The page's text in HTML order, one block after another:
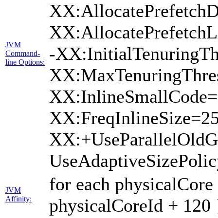
JVM
Command-
line Options:
-
JVM
Affinity:
for each
physicalCoreId + 120